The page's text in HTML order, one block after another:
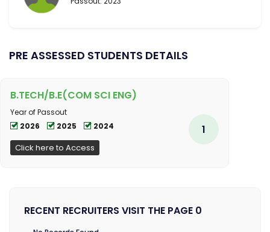
PRE ASSESSED STUDENTS DETAILS
B.TECH/B.E(COM SCI ENG)
Year of Passout
2026
2025 2024
Click here to Access
1
RECENT RECRUITERS VISIT THE PAGE 0